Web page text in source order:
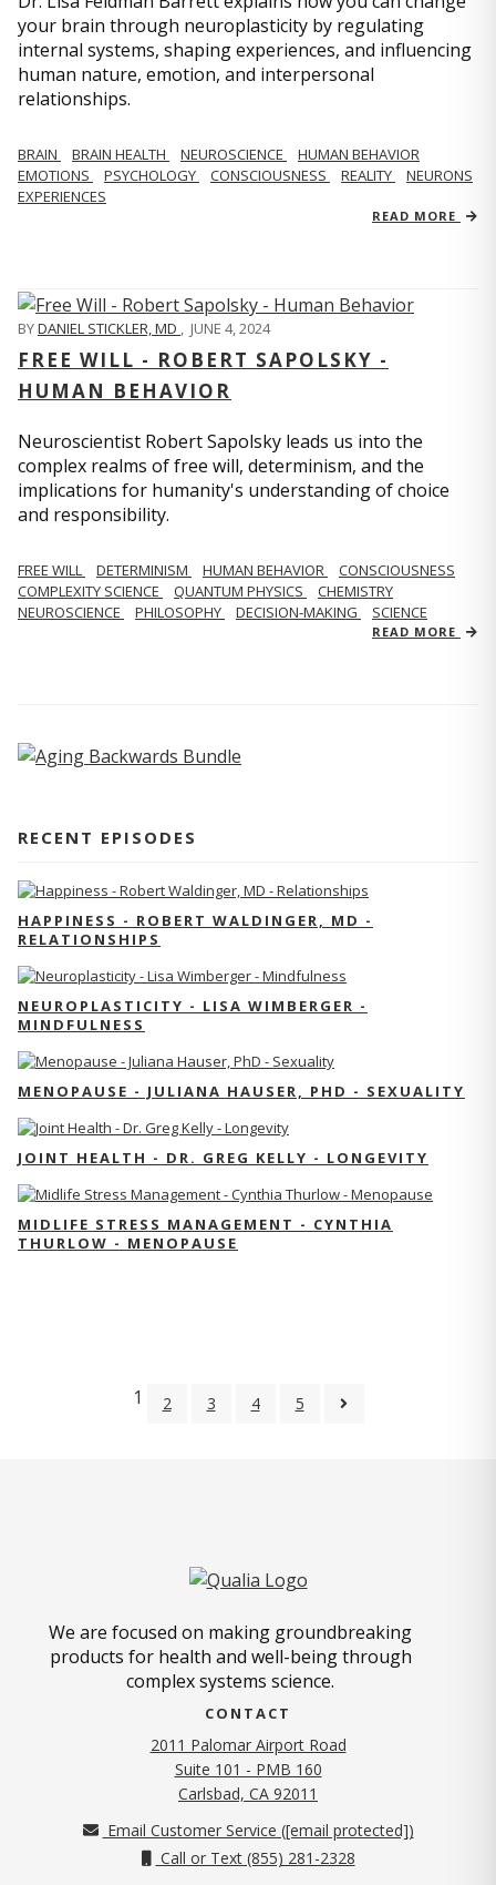
your brain through neuroplasticity by regulating
internal systems, shaping experiences, and influencing
human nature, emotion, and interpersonal
relationships.
BRAIN BRAIN HEALTH NEUROSCIENCE
HUMAN BEHAVIOR
EMOTIONS
PSYCHOLOGY CONSCIOUSNESS REALITY
NEURONS
EXPERIENCES
READ MORE
BYDANIEL STICKLER, MD , JUNE 4, 2024
FREE WILL - ROBERT SAPOLSKY -
HUMAN BEHAVIOR
Neuroscientist Robert Sapolsky leads us into the
complex realms of free will, determinism, and the
implications for humanity's understanding of choice
and responsibility.
FREE WILL DETERMINISM HUMAN BEHAVIOR
CONSCIOUSNESS
COMPLEXITY SCIENCE
QUANTUM PHYSICS
CHEMISTRY
NEUROSCIENCE
PHILOSOPHY DECISION-MAKING SCIENCE
READ MORE
RECENT EPISODES
HAPPINESS - ROBERT WALDINGER, MD -
RELATIONSHIPS
NEUROPLASTICITY - LISA WIMBERGER -
MINDFULNESS
MENOPAUSE - JULIANA HAUSER, PHD - SEXUALITY
JOINT HEALTH - DR. GREG KELLY - LONGEVITY
MIDLIFE STRESS MANAGEMENT - CYNTHIA
THURLOW - MENOPAUSE
1 2 3 4 5
We are focused on making groundbreaking
products for health and well-being through
complex systems science.
CONTACT
2011 Palomar Airport Road
Suite 101 - PMB 160
Carlsbad, CA 92011
Email Customer Service ([email protected])
Call or Text (855) 281-2328